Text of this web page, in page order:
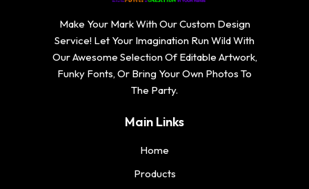
Make Your Mark With Our Custom Design
Service! Let Your Imagination Run Wild With
Our Awesome Selection Of Editable Artwork,
Funky Fonts, Or Bring Your Own Photos To
The Party.
Main Links
Home
Products